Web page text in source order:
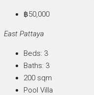
฿50,000
East Pattaya
Beds: 3
Baths: 3
200 sqm
Pool Villa